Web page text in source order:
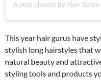
This year hair gurus have
stylish long hairstyles that
natural beauty and
styling tools and products